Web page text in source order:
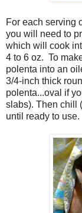
For each serving
you will need to
which will cook
4 to 6 oz. To
polenta into an
3/4-inch thick
polenta...oval if
slabs). Then chill
until ready to use.